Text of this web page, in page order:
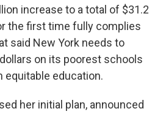
increase to a total of $31.2
the first time fully complies
said New York needs to
on its poorest schools
equitable education.
her initial plan, announced